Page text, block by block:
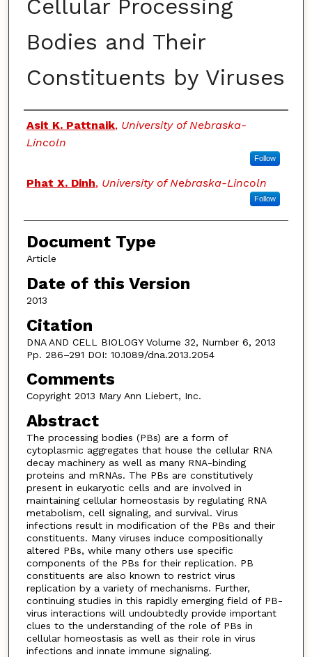
Cellular Processing
Bodies and Their
Constituents by Viruses
Authors
Asit K. Pattnaik, University of Nebraska-
Lincoln
Follow
Phat X. Dinh, University of Nebraska-Lincoln
Follow
Document Type
Article
Date of this Version
2013
Citation
DNA AND CELL BIOLOGY Volume 32, Number 6, 2013
Pp. 286–291 DOI: 10.1089/dna.2013.2054
Comments
Copyright 2013 Mary Ann Liebert, Inc.
Abstract
The processing bodies (PBs) are a form of
cytoplasmic aggregates that house the cellular RNA
decay machinery as well as many RNA-binding
proteins and mRNAs. The PBs are constitutively
present in eukaryotic cells and are involved in
maintaining cellular homeostasis by regulating RNA
metabolism, cell signaling, and survival. Virus
infections result in modification of the PBs and their
constituents. Many viruses induce compositionally
altered PBs, while many others use specific
components of the PBs for their replication. PB
constituents are also known to restrict virus
replication by a variety of mechanisms. Further,
continuing studies in this rapidly emerging field of PB-
virus interactions will undoubtedly provide important
clues to the understanding of the role of PBs in
cellular homeostasis as well as their role in virus
infections and innate immune signaling.